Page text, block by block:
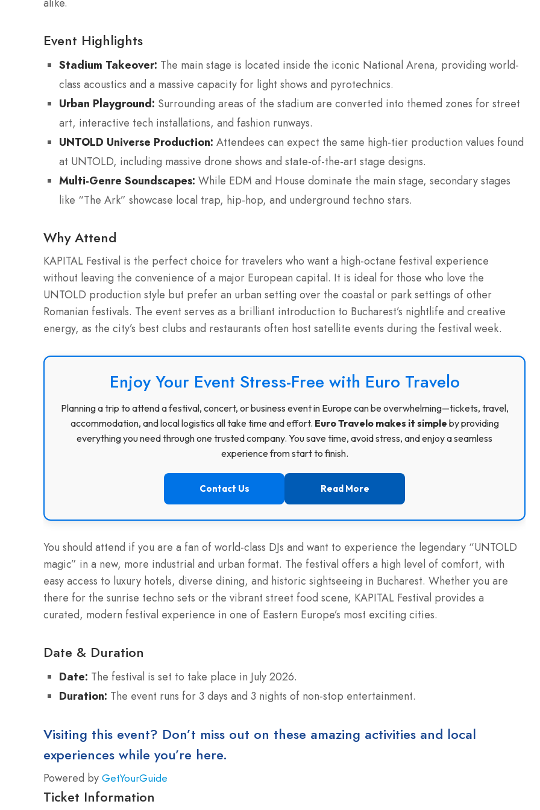
Event Highlights
Stadium Takeover: The main stage is located inside the iconic National Arena, providing world-
class acoustics and a massive capacity for light shows and pyrotechnics.
Urban Playground: Surrounding areas of the stadium are converted into themed zones for street
art, interactive tech installations, and fashion runways.
UNTOLD Universe Production: Attendees can expect the same high-tier production values found
at UNTOLD, including massive drone shows and state-of-the-art stage designs.
Multi-Genre Soundscapes: While EDM and House dominate the main stage, secondary stages
like “The Ark” showcase local trap, hip-hop, and underground techno stars.
Why Attend
KAPITAL Festival is the perfect choice for travelers who want a high-octane festival experience
without leaving the convenience of a major European capital. It is ideal for those who love the
UNTOLD production style but prefer an urban setting over the coastal or park settings of other
Romanian festivals. The event serves as a brilliant introduction to Bucharest’s nightlife and creative
energy, as the city’s best clubs and restaurants often host satellite events during the festival week.
Enjoy Your Event Stress-Free with Euro Travelo
Planning a trip to attend a festival, concert, or business event in Europe can be overwhelming—tickets, travel,
accommodation, and local logistics all take time and effort. Euro Travelo makes it simple by providing
everything you need through one trusted company. You save time, avoid stress, and enjoy a seamless
experience from start to finish.
Contact Us Read More
You should attend if you are a fan of world-class DJs and want to experience the legendary “UNTOLD
magic” in a new, more industrial and urban format. The festival offers a high level of comfort, with
easy access to luxury hotels, diverse dining, and historic sightseeing in Bucharest. Whether you are
there for the sunrise techno sets or the vibrant street food scene, KAPITAL Festival provides a
curated, modern festival experience in one of Eastern Europe’s most exciting cities.
Date & Duration
Date: The festival is set to take place in July 2026.
Duration: The event runs for 3 days and 3 nights of non-stop entertainment.
Visiting this event? Don’t miss out on these amazing activities and local
experiences while you’re here.
Powered by GetYourGuide
Ticket Information